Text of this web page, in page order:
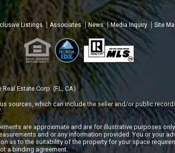
Listings Associates News Media Inquiry Site
Estate Corp. (FL, CA)
sources, which can include the seller and/or public
are approximate and are for illustrative purposes
and or any information provided. You or your
as to the suitability of the property for your space
a binding agreement.